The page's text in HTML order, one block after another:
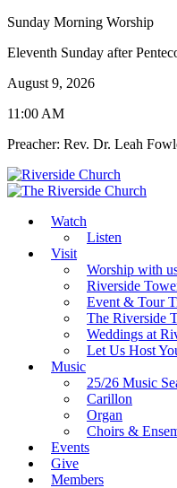
Sunday Morning Worship
Eleventh Sunday after
August 9, 2026
11:00 AM
Preacher: Rev. Dr. Leah
Watch
Listen
Visit
Worship with
Riverside
Event & Tour
The Riverside
Weddings at
Let Us Host
Music
25/26 Music
Carillon
Organ
Choirs &
Events
Give
Members